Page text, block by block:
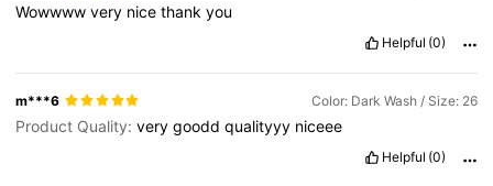
Wowwwwvery nicethankyou
Helpful (0)
m***6 Color: Dark Wash / Size: 26
Product Quality:verygooddqualityyy niceee
Helpful (0)